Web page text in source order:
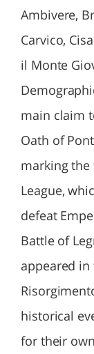
Ambivere,
Carvico,
il Monte
main claim
Oath of
marking
League,
defeat
Battle of
appeared
historical
for their